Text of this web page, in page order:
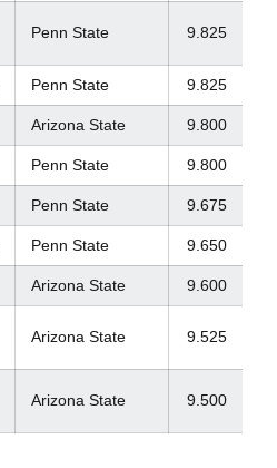
Penn State 9.825
Penn State 9.825
Arizona State 9.800
Penn State 9.800
Penn State 9.675
Penn State 9.650
Arizona State 9.600
Arizona State 9.525
Arizona State 9.500